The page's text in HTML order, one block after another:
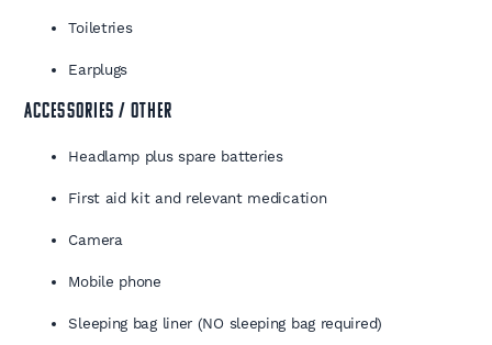
Toiletries
Earplugs
ACCESSORIES / OTHER
Headlamp plus spare batteries
First aid kit and relevant medication
Camera
Mobile phone
Sleeping bag liner (NO sleeping bag required)